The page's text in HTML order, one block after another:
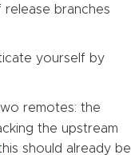
release branches
yourself by
remotes: the
the upstream
this should already be